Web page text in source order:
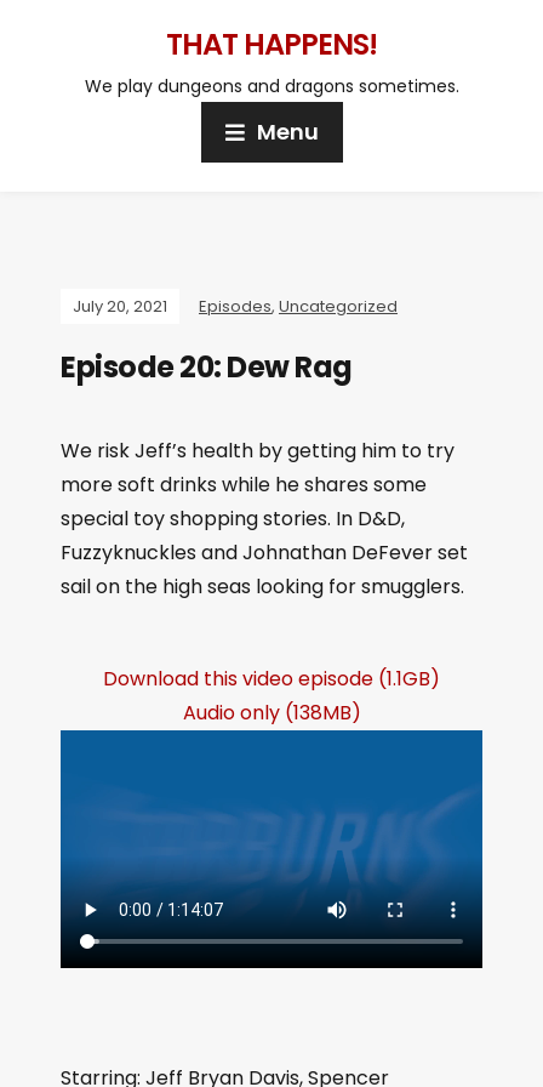
THAT HAPPENS!
We play dungeons and dragons sometimes.
Menu
July 20, 2021 Episodes, Uncategorized
Episode 20: Dew Rag
We risk Jeff’s health by getting him to try
more soft drinks while he shares some
special toy shopping stories. In D&D,
Fuzzyknuckles and Johnathan DeFever set
sail on the high seas looking for smugglers.
Download this video episode (1.1GB)
Audio only (138MB)
Starring: Jeff Bryan Davis, Spencer